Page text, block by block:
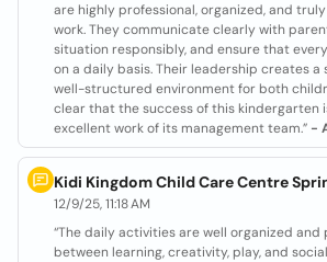
are highly professional, organized, and
work. They communicate clearly with
situation responsibly, and ensure that
on a daily basis. Their leadership creates a
well-structured environment for both
clear that the success of this kindergarten
excellent work of its management team.” -
Kidi Kingdom Child Care Centre
12/9/25, 11:18 AM
“The daily activities are well organized
between learning, creativity, play, and